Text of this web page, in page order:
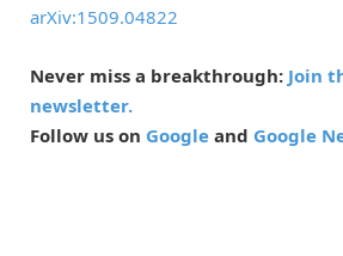
arXiv:1509.04822
Never miss a breakthrough: Join
newsletter.
Follow us on Google and Google